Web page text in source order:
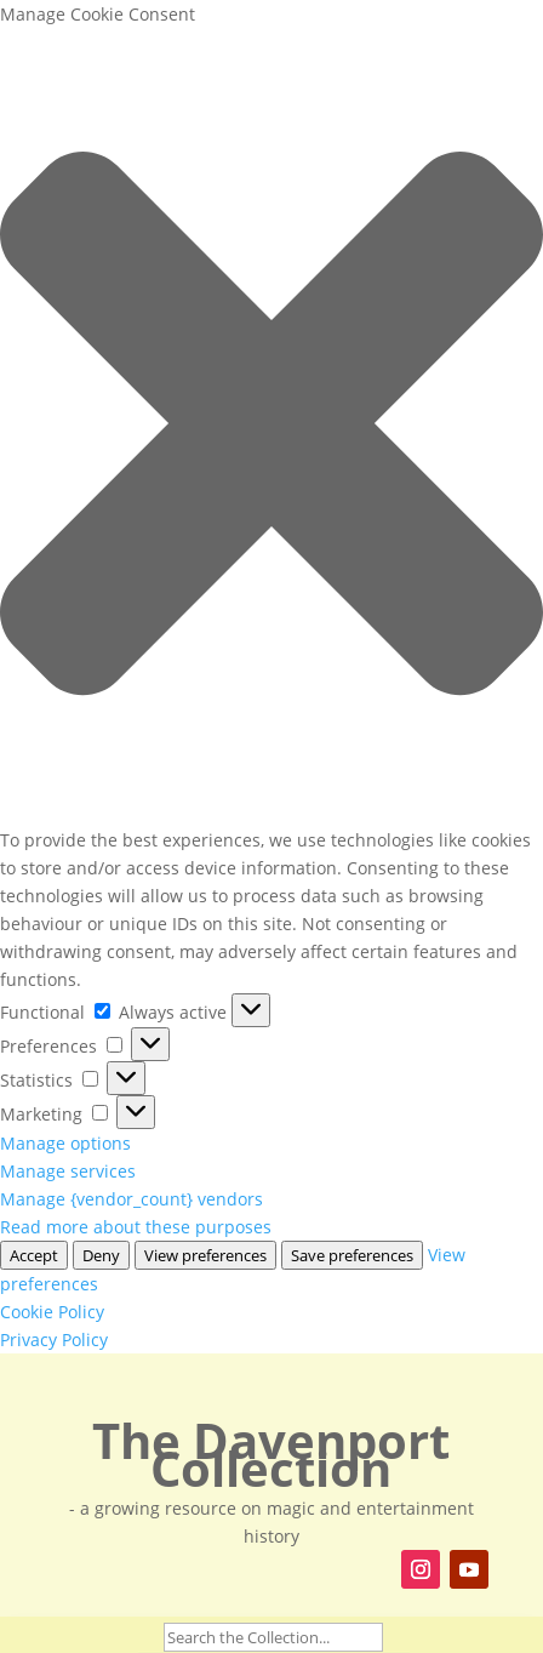
Manage Cookie Consent
To provide the best experiences, we use technologies like cookies
to store and/or access device information. Consenting to these
technologies will allow us to process data such as browsing
behaviour or unique IDs on this site. Not consenting or
withdrawing consent, may adversely affect certain features and
functions.
Functional
Functional
Always active
Preferences
Preferences
Statistics
Statistics
Marketing
Marketing
Manage options
Manage services
Manage {vendor_count} vendors
Read more about these purposes
Accept Deny View preferences Save preferences
View
preferences
Cookie Policy
Privacy Policy
The Davenport
Collection
- a growing resource on magic and entertainment
history